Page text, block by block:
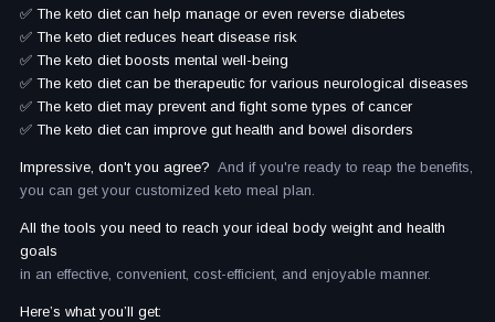
✅ The keto diet can help manage or even reverse diabetes
✅ The keto diet reduces heart disease risk
✅ The keto diet boosts mental well-being
✅ The keto diet can be therapeutic for various neurological diseases
✅ The keto diet may prevent and fight some types of cancer
✅ The keto diet can improve gut health and bowel disorders
Impressive, don't you agree? And if you're ready to reap the benefits,
you can get your customized keto meal plan.
All the tools you need to reach your ideal body weight and health
goals
in an effective, convenient, cost-efficient, and enjoyable manner.
Here’s what you’ll get: